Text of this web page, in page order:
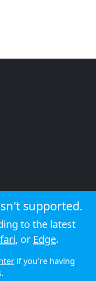
supported.
to the latest
, or Edge.
if you're having